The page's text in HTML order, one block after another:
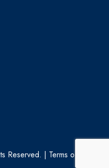
Reserved. | Terms of Use